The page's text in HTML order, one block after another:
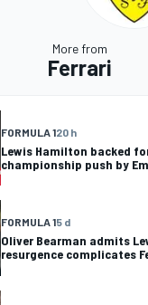
More from
Ferrari
FORMULA 120 h
Lewis Hamilton backed
championship push by
FORMULA 15 d
Oliver Bearman admits
resurgence complicates